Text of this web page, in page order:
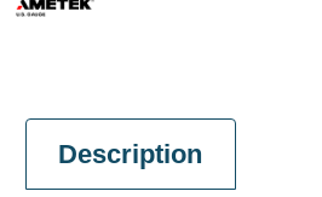
Description